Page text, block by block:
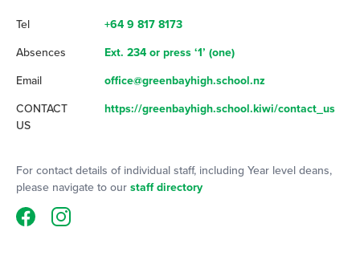
Tel +64 9 817 8173
Absences Ext. 234 or press ‘1’ (one)
Email office@greenbayhigh.school.nz
CONTACT
US
https://greenbayhigh.school.kiwi/contact_us
For contact details of individual staff, including Year level deans,
please navigate to our staff directory